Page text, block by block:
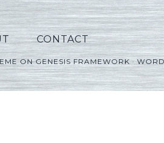
CONTACT
ONGENESIS FRAMEWORK·